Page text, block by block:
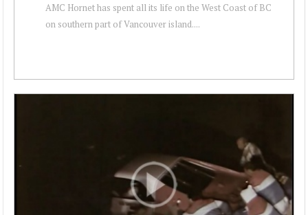
AMC Hornet has spent all its life on the West Coast of BC
on southern part of Vancouver island....